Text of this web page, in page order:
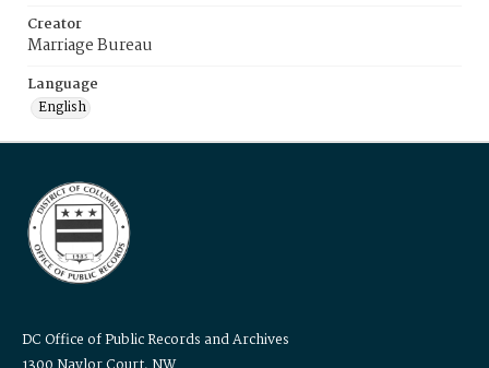
Creator
Marriage Bureau
Language
English
DC Office of Public Records and Archives